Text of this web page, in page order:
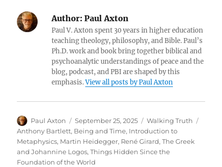
Author: Paul Axton
Paul V. Axton spent 30 years in higher education
teaching theology, philosophy, and Bible. Paul’s
Ph.D. work and book bring together biblical and
psychoanalytic understandings of peace and the
blog, podcast, and PBI are shaped by this
emphasis.View all posts by Paul Axton
Author
Paul Axton
Posted
on
September 25, 2025 Categories
Walking Truth
Anthony Bartlett, Being and Time, Introduction to
Metaphysics, Martin Heidegger, René Girard,The Greek
and Johannine Logos,Things Hidden Since the
Foundation of the World